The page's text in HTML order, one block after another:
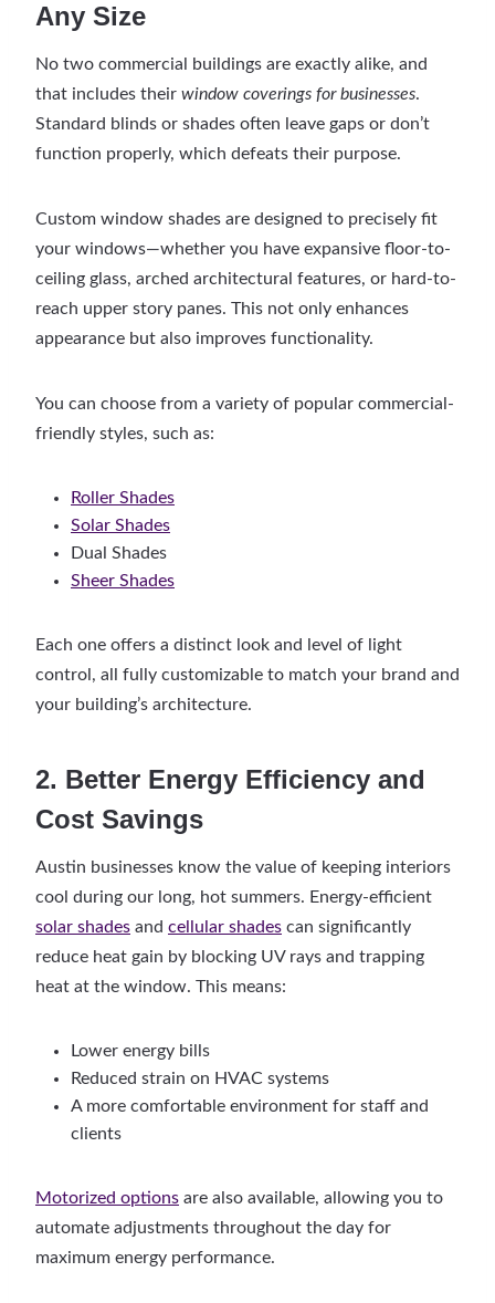
Any Size
No two commercial buildings are exactly alike, and
that includes their window coverings for businesses.
Standard blinds or shades often leave gaps or don’t
function properly, which defeats their purpose.
Custom window shades are designed to precisely fit
your windows—whether you have expansive floor-to-
ceiling glass, arched architectural features, or hard-to-
reach upper story panes. This not only enhances
appearance but also improves functionality.
You can choose from a variety of popular commercial-
friendly styles, such as:
Roller Shades
Solar Shades
Dual Shades
Sheer Shades
Each one offers a distinct look and level of light
control, all fully customizable to match your brand and
your building’s architecture.
2. Better Energy Efficiency and
Cost Savings
Austin businesses know the value of keeping interiors
cool during our long, hot summers. Energy-efficient
solar shades and cellular shades can significantly
reduce heat gain by blocking UV rays and trapping
heat at the window. This means:
Lower energy bills
Reduced strain on HVAC systems
A more comfortable environment for staff and
clients
Motorized options are also available, allowing you to
automate adjustments throughout the day for
maximum energy performance.